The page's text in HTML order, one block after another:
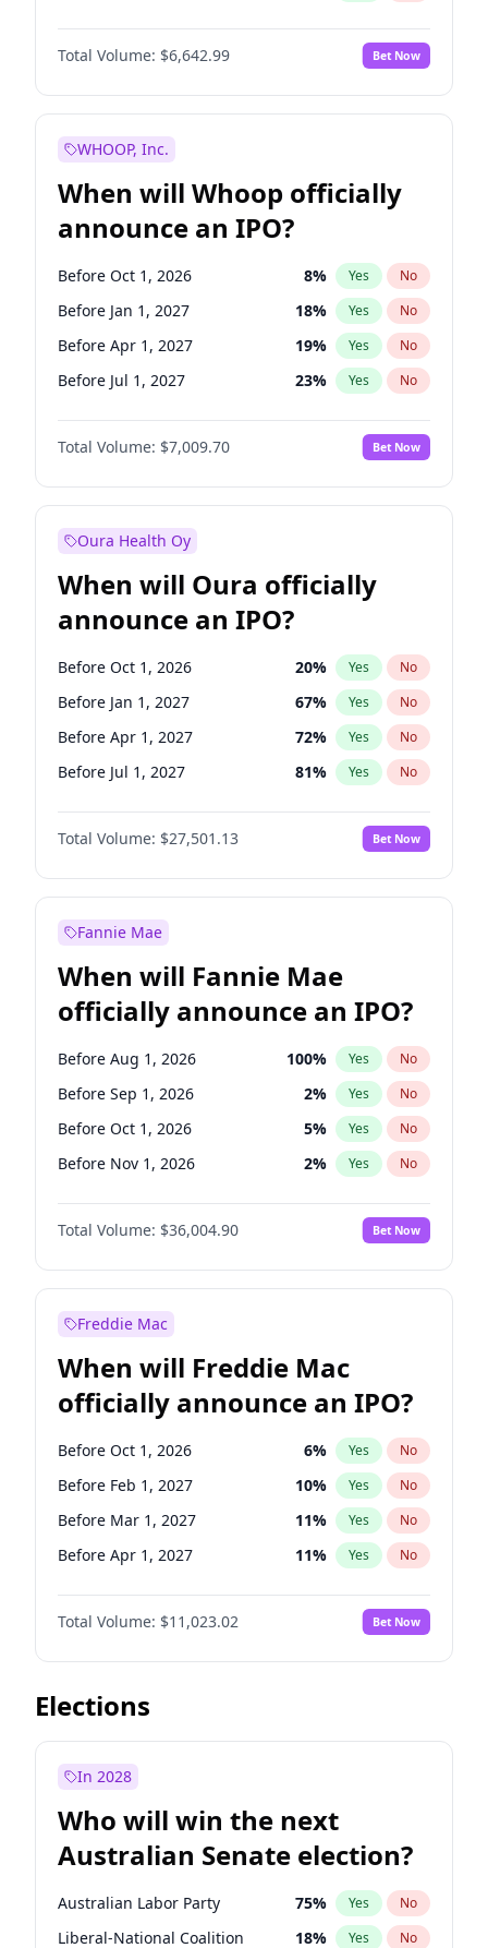
Hike >25bps 16%
Total Volume: $6,642.99 Bet Now
WHOOP, Inc.
When will Whoop officially
announce an IPO?
Before Oct 1, 2026 8% Yes No
Before Jan 1, 2027 18% Yes No
Before Apr 1, 2027 19% Yes No
Before Jul 1, 2027 23% Yes No
Before Jan 1, 2028 35%
Before Jul 1, 2026 No
Before Oct 1, 2027 27% Yes No
Total Volume: $7,009.70 Bet Now
Oura Health Oy
When will Oura officially
announce an IPO?
Before Oct 1, 2026 20% Yes No
Before Jan 1, 2027 67% Yes No
Before Apr 1, 2027 72% Yes No
Before Jul 1, 2027 81% Yes No
Before Oct 1, 2027 88%
Before Jan 1, 2028 No
Before Jul 1, 2026 100% Yes No
Total Volume: $27,501.13 Bet Now
Fannie Mae
When will Fannie Mae
officially announce an IPO?
Before Aug 1, 2026 100% Yes No
Before Sep 1, 2026 2% Yes No
Before Oct 1, 2026 5% Yes No
Before Nov 1, 2026 2% Yes No
Before Dec 1, 2026 8%
Before Jan 1, 2027 No
Before Feb 1, 2027 13% Yes No
Before Apr 1, 2027
Before May 1, 2027 22% Yes
Before Jun 1, 2027 34 % Yes No
Before Jul 1, 2026 100% Yes No
Before Jun 1, 2026 100% Yes No
Total Volume: $36,004.90 Bet Now
Freddie Mac
When will Freddie Mac
officially announce an IPO?
Before Oct 1, 2026 6% Yes No
Before Feb 1, 2027 10% Yes No
Before Mar 1, 2027 11% Yes No
Before Apr 1, 2027 11% Yes No
Before May 1, 2027 13%
Before Jun 1, 2027 No
Before Aug 1, 2026 100% Yes No
Before Dec 1, 2026
Before Jun 1, 2026
Before Sep 1, 2026 5%
Before Jan 1, 2027 4% Yes No
Total Volume: $11,023.02 Bet Now
Elections
In 2028
Who will win the next
Australian Senate election?
Australian Labor Party 75% Yes No
Liberal-National Coalition 18% Yes No